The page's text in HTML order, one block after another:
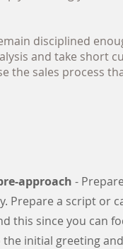
disciplined
and take short
the sales process
approach -
Prepare a script or
this since you can
the initial greeting